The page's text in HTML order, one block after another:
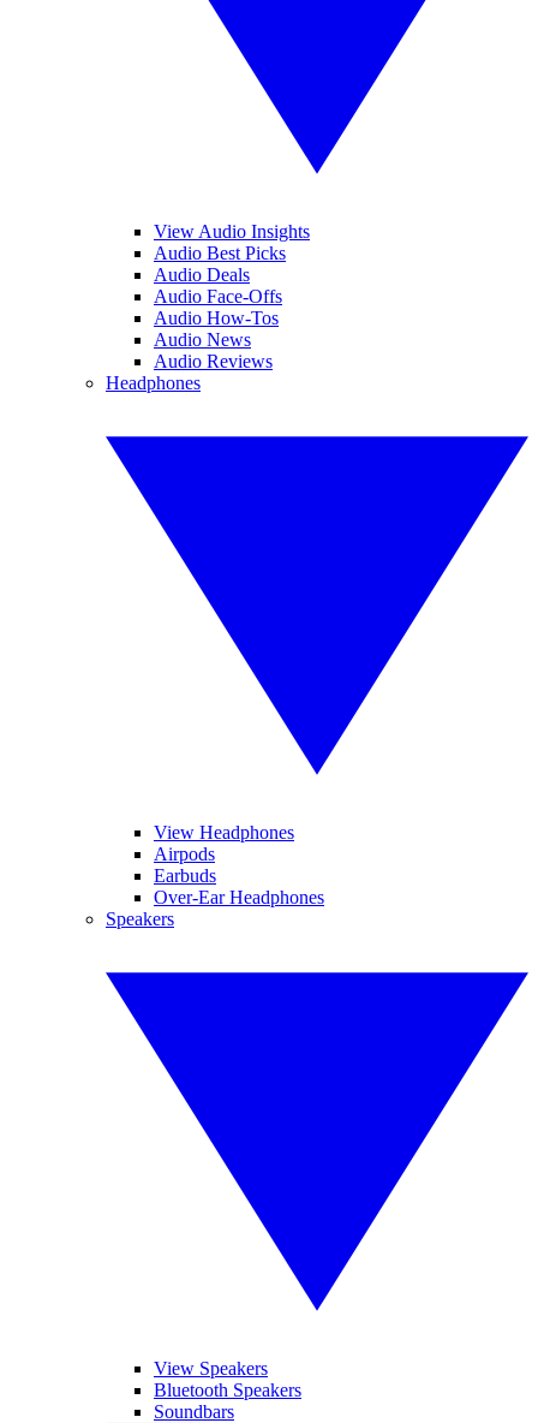
View Audio Insights
Audio Best Picks
Audio Deals
Audio Face-Offs
Audio How-Tos
Audio News
Audio Reviews
Headphones
View Headphones
Airpods
Earbuds
Over-Ear Headphones
Speakers
View Speakers
Bluetooth Speakers
Soundbars